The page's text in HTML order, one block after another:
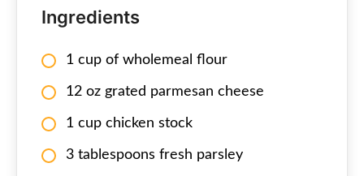
Ingredients
1 cup of wholemeal flour
12 oz grated parmesan cheese
1 cup chicken stock
3 tablespoons fresh parsley